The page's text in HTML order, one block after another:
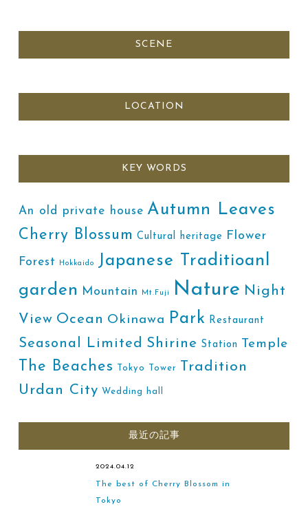
SCENE
LOCATION
KEY WORDS
An old private house Autumn Leaves
Cherry Blossum Cultural heritage Flower
Forest Hokkaido
Japanese Traditioanl
garden
Mountain Mt.Fuji Nature Night
View Ocean Okinawa Park Restaurant
Seasonal Limited Shirine Station Temple
The Beaches Tokyo Tower
Tradition
Urdan City Wedding hall
最近の記事
2024.04.12
The best of Cherry Blossom in
Tokyo